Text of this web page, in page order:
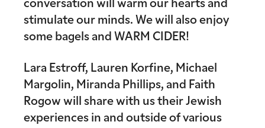
conversation will warm our hearts and
stimulate our minds. We will also enjoy
some bagels and WARM CIDER!
Lara Estroff, Lauren Korfine, Michael
Margolin, Miranda Phillips, and Faith
Rogow will share with us their Jewish
experiences in and outside of various